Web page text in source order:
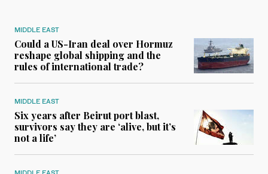
MIDDLE EAST
Could a US-Iran deal over Hormuz
reshape global shipping and the
rules of international trade?
MIDDLE EAST
Six years after Beirut port blast,
survivors say they are ‘alive, but it’s
not a life’